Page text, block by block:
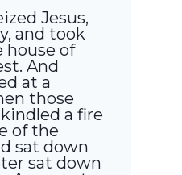
Jesus,
and took
house of
And
at a
those
a fire
of the
sat down
sat down